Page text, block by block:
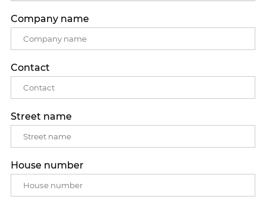
Company name
Contact
Street name
House number